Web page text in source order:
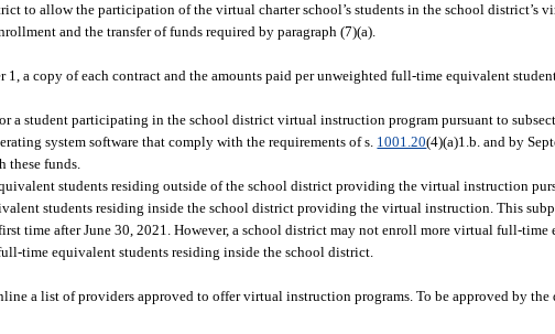
to allow the participation of the virtual charter school’s students in the school district’s
and the transfer of funds required by paragraph (7)(a).
1, a copy of each contract and the amounts paid per unweighted full-time equivalent
a student participating in the school district virtual instruction program pursuant to
system software that comply with the requirements of s. 1001.20(4)(a)1.b. and by
these funds.
students residing outside of the school district providing the virtual instruction
students residing inside the school district providing the virtual instruction. This
time after June 30, 2021. However, a school district may not enroll more virtual full-
time equivalent students residing inside the school district.
a list of providers approved to offer virtual instruction programs. To be approved by the